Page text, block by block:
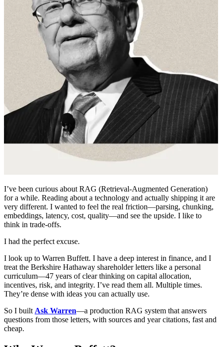
I’ve been curious about RAG (Retrieval-Augmented Generation)
for a while. Reading about a technology and actually shipping it are
very different. I wanted to feel the real friction—parsing, chunking,
embeddings, latency, cost, quality—and see the upside. I like to
think in trade-offs.
I had the perfect excuse.
I look up to Warren Buffett. I have a deep interest in finance, and I
treat the Berkshire Hathaway shareholder letters like a personal
curriculum—47 years of clear thinking on capital allocation,
incentives, risk, and integrity. I’ve read them all. Multiple times.
They’re dense with ideas you can actually use.
So I builtAsk Warren—a production RAG system that answers
questions from those letters, with sources and year citations, fast and
cheap.